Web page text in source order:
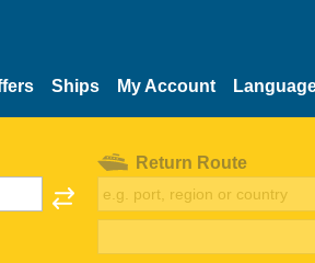
Ships My Account
Return Route